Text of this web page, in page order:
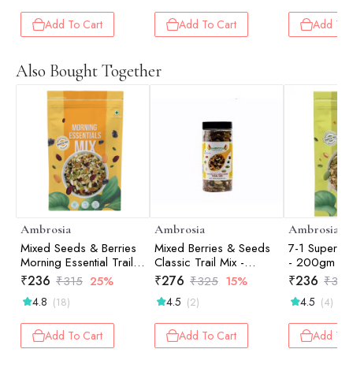
Add To Cart Add To Cart Add To
Also Bought Together
Ambrosia
Mixed Seeds & Berries
Morning Essential Trail
Mix - 200gm
₹236 ₹315 25%
4.8 (18)
Add To Cart
Ambrosia
Mixed Berries & Seeds
Classic Trail Mix -
250gm
₹276 ₹325 15%
4.5 (2)
Add To Cart
Ambrosia
7-1 Super
- 200gm
₹236 ₹315
4.5 (4)
Add To